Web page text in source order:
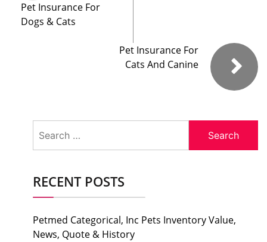
Pet Insurance For
Dogs & Cats
Pet Insurance For
Cats And Canine
for:
RECENT POSTS
Petmed Categorical, Inc Pets Inventory Value,
News, Quote & History